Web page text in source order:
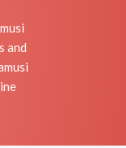
and